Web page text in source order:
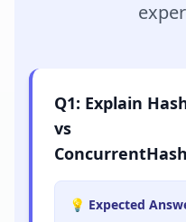
Q1: Explain
vs
💡 Expected